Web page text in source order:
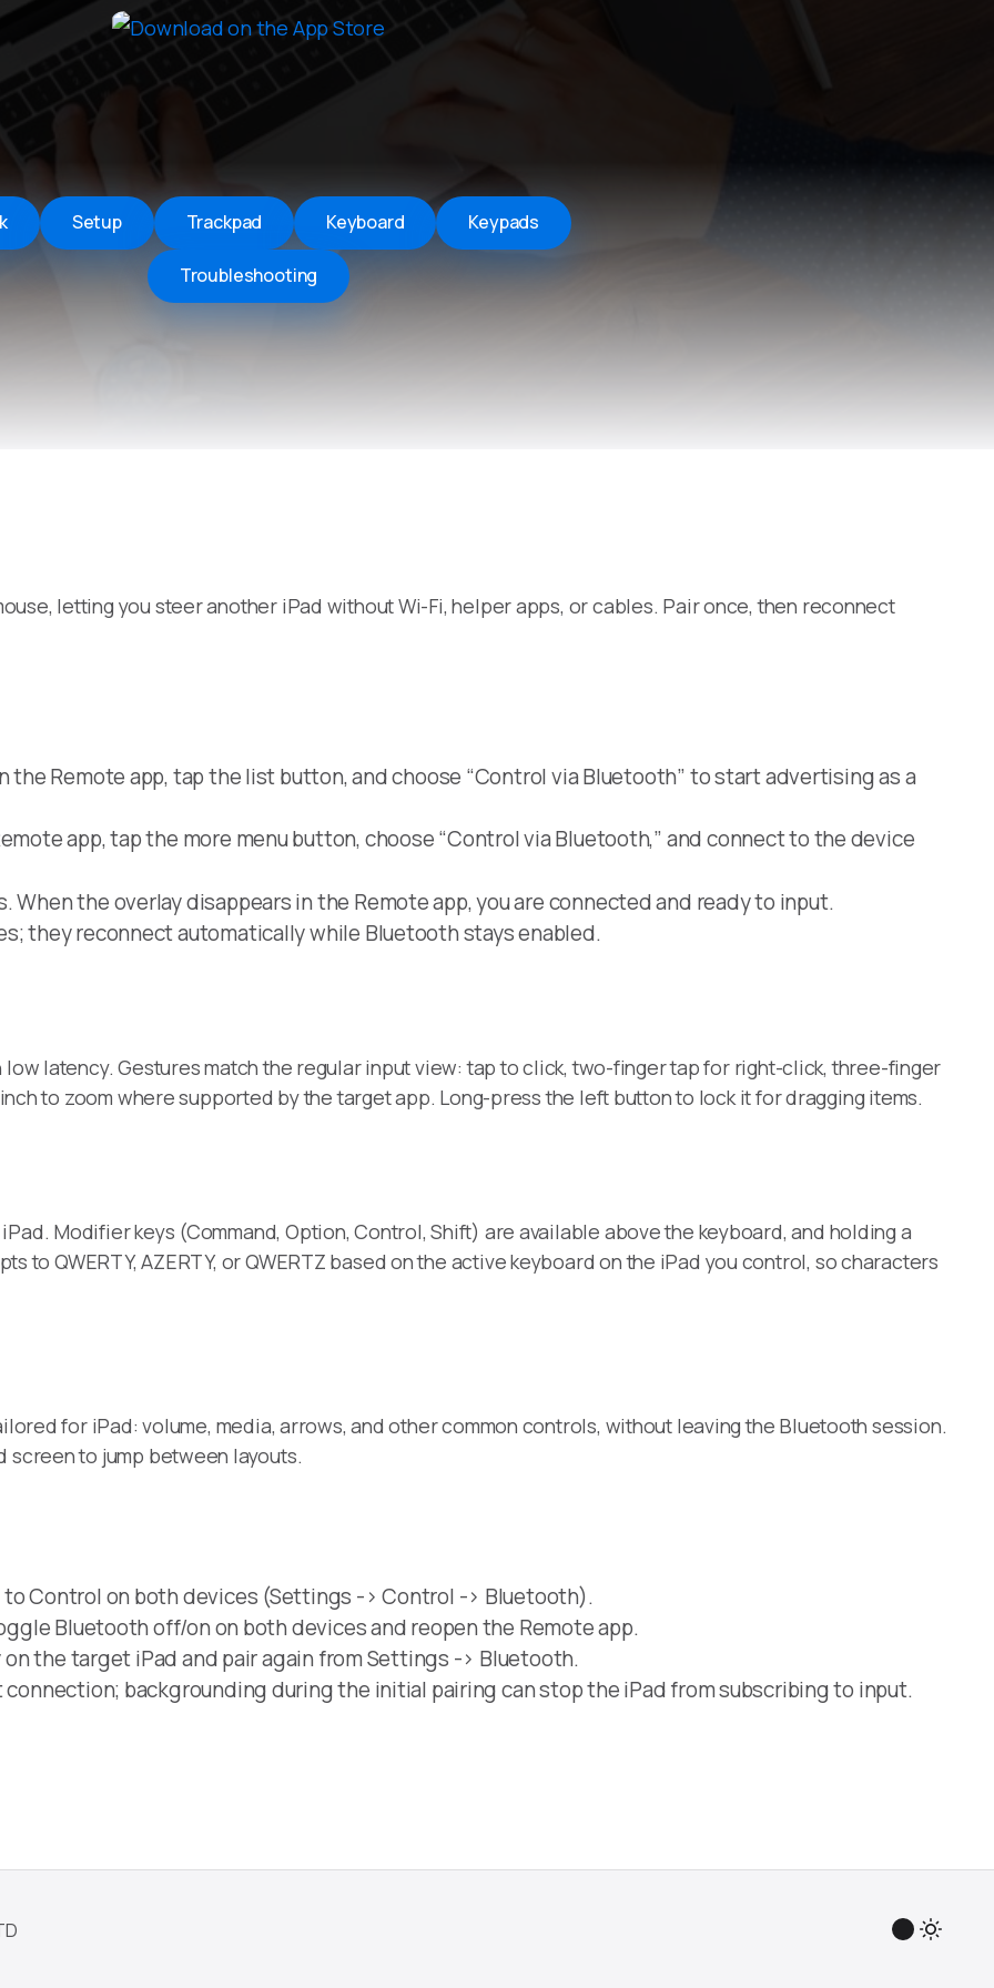
macOS/Windows
iOS/iPadOS/macOS
Setup Trackpad Keyboard Keypads
Troubleshooting
letting you steer another iPad without Wi-Fi, helper apps, or cables. Pair once, then reconnect
the Remote app, tap the list button, and choose “Control via Bluetooth” to start advertising as a
app, tap the more menu button, choose “Control via Bluetooth,” and connect to the device
the overlay disappears in the Remote app, you are connected and ready to input.
they reconnect automatically while Bluetooth stays enabled.
latency. Gestures match the regular input view: tap to click, two-finger tap for right-click, three-finger
to zoom where supported by the target app. Long-press the left button to lock it for dragging items.
Modifier keys (Command, Option, Control, Shift) are available above the keyboard, and holding a
to QWERTY, AZERTY, or QWERTZ based on the active keyboard on the iPad you control, so characters
for iPad: volume, media, arrows, and other common controls, without leaving the Bluetooth session.
screen to jump between layouts.
Control on both devices (Settings -> Control -> Bluetooth).
Bluetooth off/on on both devices and reopen the Remote app.
the target iPad and pair again from Settings -> Bluetooth.
backgrounding during the initial pairing can stop the iPad from subscribing to input.